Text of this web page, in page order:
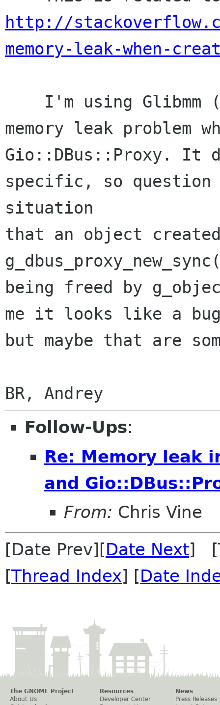
http://
memory-leak-when-
memory leak
Gio::DBus::Proxy. It
specific, so
situation
that an object
being freed by
me it looks like a
but maybe that are
Follow-Ups:
Re: Memory leak
and
From: Chris Vine
[Date Prev][Date Next]
[Thread Index] [Date
The GNOME Project
About Us
Resources
Developer Center
News
Press Releases